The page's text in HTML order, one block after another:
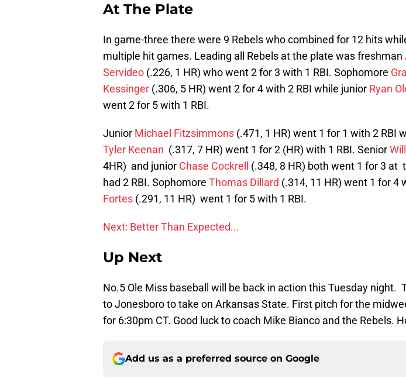
At The Plate
In game-three there were 9 Rebels who combined for 12 hits
multiple hit games. Leading all Rebels at the plate was freshman
Servideo (.226, 1 HR) who went 2 for 3 with 1 RBI. Sophomore
Kessinger (.306, 5 HR) went 2 for 4 with 2 RBI while junior Ryan
went 2 for 5 with 1 RBI.
Junior Michael Fitzsimmons (.471, 1 HR) went 1 for 1 with 2 RBI
Tyler Keenan (.317, 7 HR) went 1 for 2 (HR) with 1 RBI. Senior
4HR) and junior Chase Cockrell
(.348, 8 HR) both went 1 for 3 at
had 2 RBI. Sophomore Thomas Dillard (.314, 11 HR) went 1 for 4
Fortes (.291, 11 HR) went 1 for 5 with 1 RBI.
Next: Better Than Expected...
Up Next
No.5 Ole Miss baseball will be back in action this Tuesday night.
to Jonesboro to take on Arkansas State. First pitch for the
for 6:30pm CT. Good luck to coach Mike Bianco and the Rebels.
Add us as a preferred source on Google